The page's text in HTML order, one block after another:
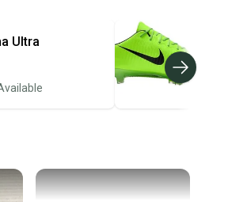
seller). We provide sellers with
receive tracking
at your doorstep.
transaction, so you can feel
Ultra